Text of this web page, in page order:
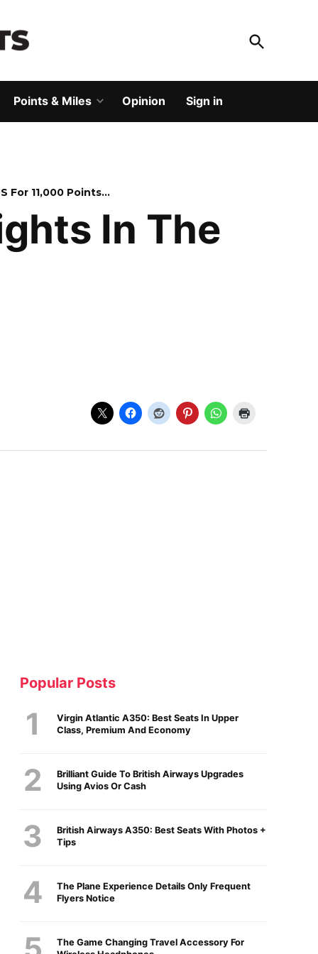
God Save The Points
Open
Search
Points & Miles
Open
dropdown
menu
Opinion Sign in
For 11,000 Points…
In The
Popular Posts
Virgin Atlantic A350: Best Seats In Upper
Class, Premium And Economy
Brilliant Guide To British Airways Upgrades
Using Avios Or Cash
British Airways A350: Best Seats With Photos +
Tips
The Plane Experience Details Only Frequent
Flyers Notice
The Game Changing Travel Accessory For